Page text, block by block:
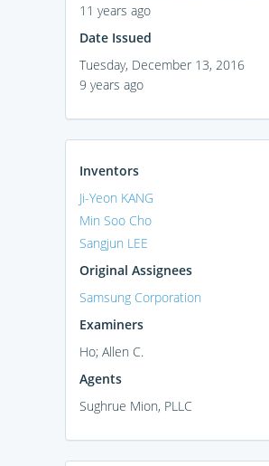
11 years ago
Date Issued
Tuesday, December 13, 2016
9 years ago
Inventors
Ji-Yeon KANG
Min Soo Cho
Sangjun LEE
Original Assignees
Samsung Corporation
Examiners
Ho; Allen C.
Agents
Sughrue Mion, PLLC